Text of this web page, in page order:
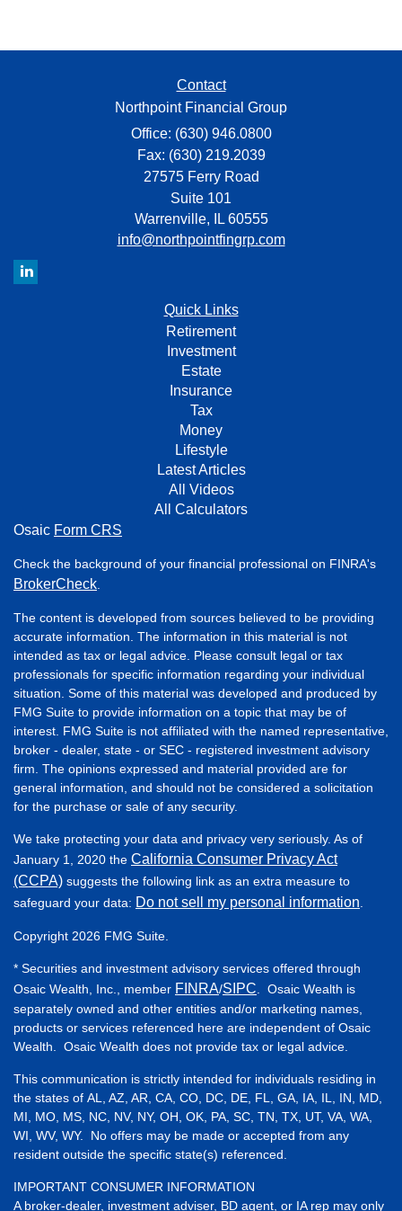
Contact
Northpoint Financial Group
Office: (630) 946.0800
Fax: (630) 219.2039
27575 Ferry Road
Suite 101
Warrenville,
IL 60555
info@northpointfingrp.com
Quick Links
Retirement
Investment
Estate
Insurance
Tax
Money
Lifestyle
Latest Articles
All Videos
All Calculators
Osaic Form CRS
Check the background of your financial professional on FINRA's
BrokerCheck
The content is developed from sources believed to be providing
accurate information. The information in this material is not
intended as tax or legal advice. Please consult legal or tax
professionals for specific information regarding your individual
situation. Some of this material was developed and produced by
FMG Suite to provide information on a topic that may be of
interest. FMG Suite is not affiliated with the named representative,
broker - dealer, state - or SEC - registered investment advisory
firm. The opinions expressed and material provided are for
general information, and should not be considered a solicitation
for the purchase or sale of any security.
We take protecting your data and privacy very seriously. As of
January 1, 2020 the California Consumer Privacy Act
(CCPA) suggests the following link as an extra measure to
safeguard your data: Do not sell my personal information
Copyright 2026 FMG Suite.
* Securities and investment advisory services offered through
Osaic Wealth, Inc., member FINRA/SIPC . Osaic Wealth is
separately owned and other entities and/or marketing names,
products or services referenced here are independent of Osaic
Wealth. Osaic Wealth does not provide tax or legal advice.
This communication is strictly intended for individuals residing in
the states of AL, AZ, AR, CA, CO, DC, DE, FL, GA, IA, IL, IN, MD,
MI, MO, MS, NC, NV, NY, OH, OK, PA, SC, TN, TX, UT, VA, WA,
WI, WV, WY. No offers may be made or accepted from any
resident outside the specific state(s) referenced.
IMPORTANT CONSUMER INFORMATION
A broker-dealer, investment adviser, BD agent, or IA rep may only